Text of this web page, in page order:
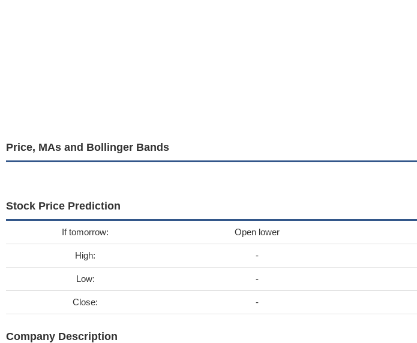
Price, MAs and Bollinger Bands
Stock Price Prediction
If tomorrow: Open lower
High: -
Low: -
Close: -
Company Description